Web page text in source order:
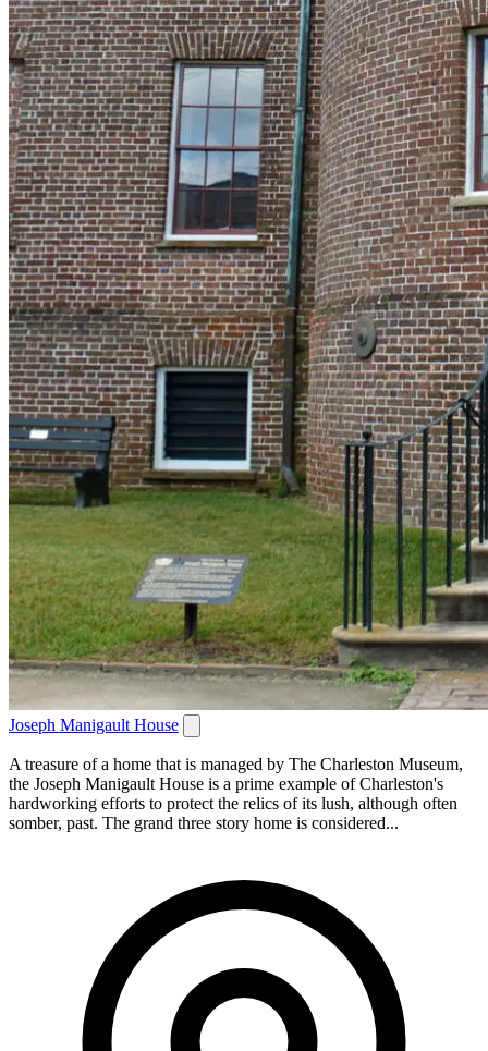
Joseph Manigault House
A treasure of a home that is managed by The Charleston Museum,
the Joseph Manigault House is a prime example of Charleston's
hardworking efforts to protect the relics of its lush, although often
somber, past. The grand three story home is considered...